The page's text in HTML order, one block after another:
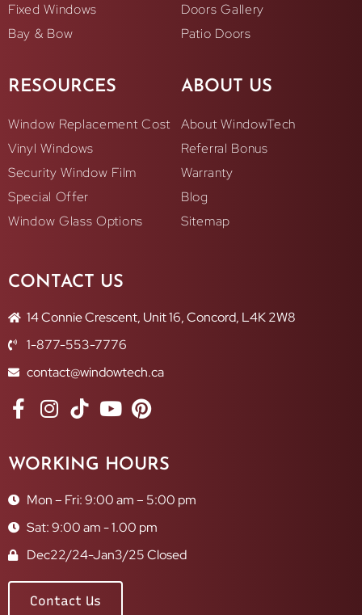
Fixed Windows
Bay & Bow
RESOURCES
Window Replacement Cost
Vinyl Windows
Security Window Film
Special Offer
Window Glass Options
Doors Gallery
Patio Doors
ABOUT US
About WindowTech
Referral Bonus
Warranty
Blog
Sitemap
CONTACT US
14 Connie Crescent, Unit 16, Concord, L4K 2W8
1-877-553-7776
contact@windowtech.ca
WORKING HOURS
Mon – Fri: 9:00 am – 5:00 pm
Sat: 9:00 am - 1.00 pm
Dec22/24-Jan3/25 Closed
Contact Us